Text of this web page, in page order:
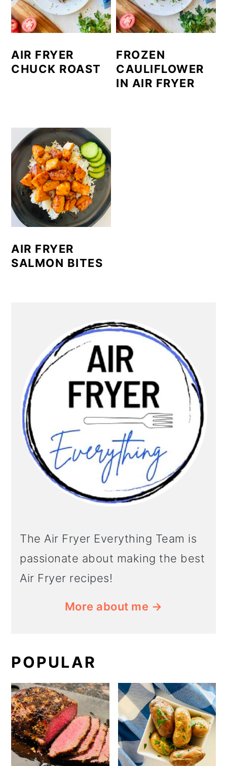
AIR FRYER
CHUCK ROAST
FROZEN
CAULIFLOWER
IN AIR FRYER
AIR FRYER
SALMON BITES
SIDEBAR
The Air Fryer Everything Team is
passionate about making the best
Air Fryer recipes!
More about me →
POPULAR